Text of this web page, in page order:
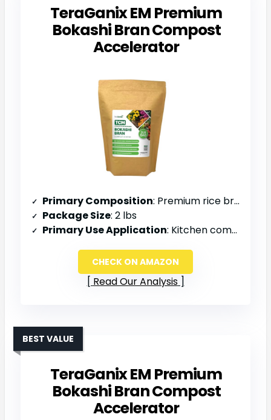
TeraGanix EM Premium
Bokashi Bran Compost
Accelerator
Primary Composition: Premium rice bran, EM-1, molasses
Package Size: 2 lbs
Primary Use Application: Kitchen compost bin, soil amendment, odor control
CHECK ON AMAZON
Read Our Analysis
TeraGanix EM Premium
Bokashi Bran Compost
Accelerator
BEST VALUE